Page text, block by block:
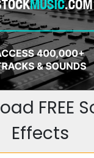
FREE
Effects